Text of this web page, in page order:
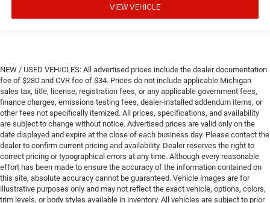
VIEW VEHICLE
NEW / USED VEHICLES: All advertised prices include the dealer documentation
fee of $280 and CVR fee of $34. Prices do not include applicable Michigan
sales tax, title, license, registration fees, or any applicable government fees,
finance charges, emissions testing fees, dealer-installed addendum items, or
other fees not specifically itemized. All prices, specifications, and availability
are subject to change without notice. Advertised prices are valid only on the
date displayed and expire at the close of each business day. Please contact the
dealer to confirm current pricing and availability. Dealer reserves the right to
correct pricing or typographical errors at any time. Although every reasonable
effort has been made to ensure the accuracy of the information contained on
this site, absolute accuracy cannot be guaranteed. Vehicle images are for
illustrative purposes only and may not reflect the exact vehicle, options, colors,
trim levels, or body styles available in inventory. All vehicles are subject to prior